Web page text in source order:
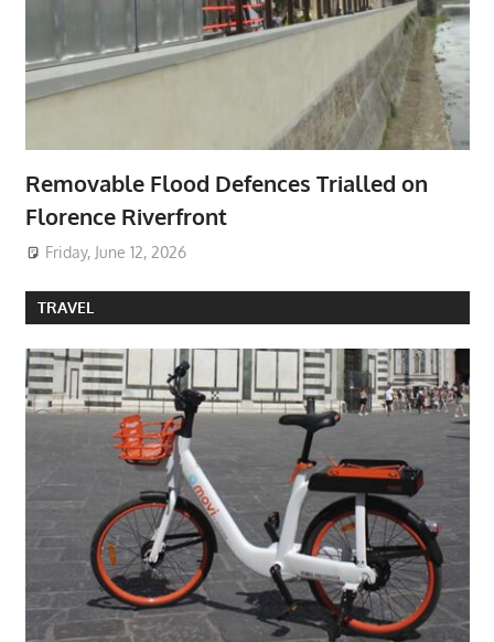
Removable Flood Defences Trialled on
Florence Riverfront
Friday, June 12, 2026
TRAVEL